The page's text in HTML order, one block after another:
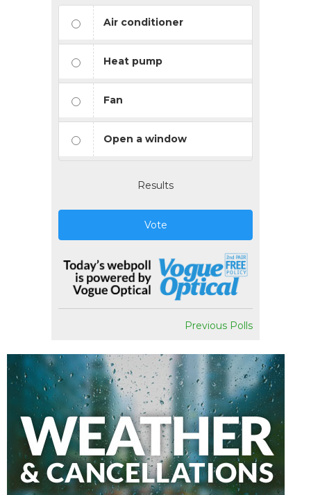
Air conditioner
Heat pump
Fan
Open a window
Results
Vote
Previous Polls